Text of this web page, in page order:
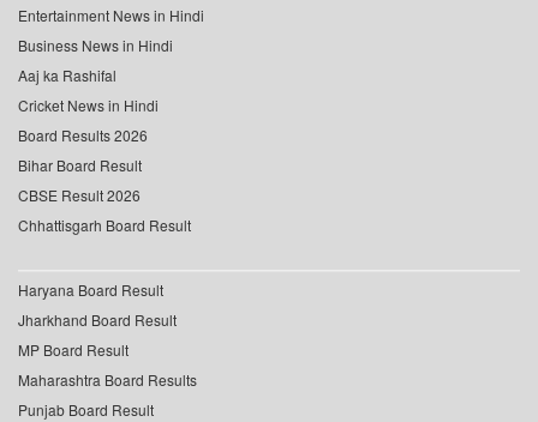
Entertainment News in Hindi
Business News in Hindi
Aaj ka Rashifal
Cricket News in Hindi
Board Results 2026
Bihar Board Result
CBSE Result 2026
Chhattisgarh Board Result
Haryana Board Result
Jharkhand Board Result
MP Board Result
Maharashtra Board Results
Punjab Board Result